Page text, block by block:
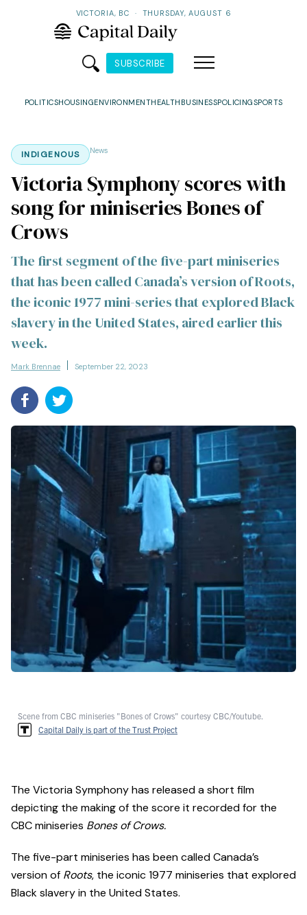
VICTORIA, BC · THURSDAY, AUGUST 6
SUBSCRIBE
POLITICSHOUSINGENVIRONMENTHEALTH BUSINESSPOLICINGSPORTS
INDIGENOUS News
Victoria Symphony scores with
song for miniseries Bones of
Crows
The first segment of the five-part miniseries
that has been called Canada’s version of Roots,
the iconic 1977 mini-series that explored Black
slavery in the United States, aired earlier this
week.
Mark Brennae September 22, 2023
Scene from CBC miniseries "Bones of Crows" courtesy CBC/Youtube.
Capital Daily is part of the Trust Project
The Victoria Symphony has released a short film
depicting the making of the score it recorded for the
CBC miniseries Bones of Crows.
The five-part miniseries has been called Canada’s
version of Roots, the iconic 1977 miniseries that explored
Black slavery in the United States.